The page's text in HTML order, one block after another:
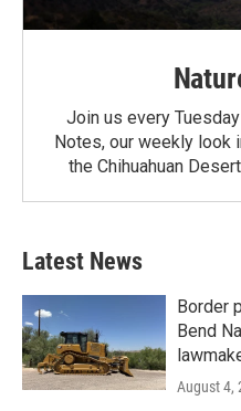
Join us every
Notes, our weekly look
the Chihuahuan
Latest News
Border
Bend
August 4,